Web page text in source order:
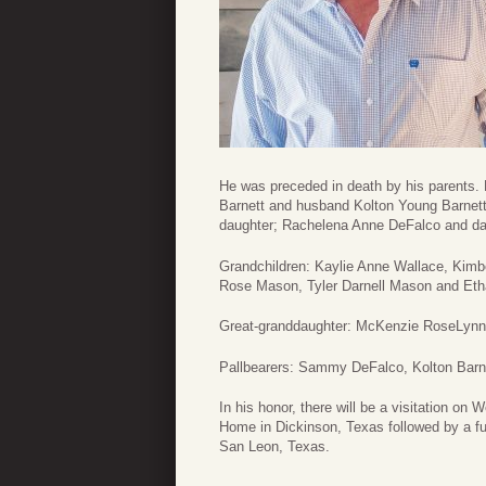
He was preceded in death by his
Barnett and husband Kolton Young
daughter; Rachelena Anne DeFalco and
Grandchildren: Kaylie Anne Wallace,
Rose Mason, Tyler Darnell Mason and
Great-granddaughter: McKenzie
Pallbearers: Sammy DeFalco, Kolton
In his honor, there will be a visitation on
Home in Dickinson, Texas followed by a
San Leon, Texas.